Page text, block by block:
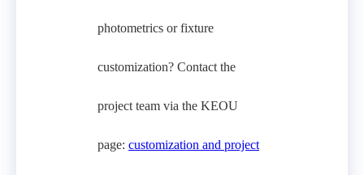
photometrics or fixture
customization? Contact the
project team via the KEOU
page: customization and project